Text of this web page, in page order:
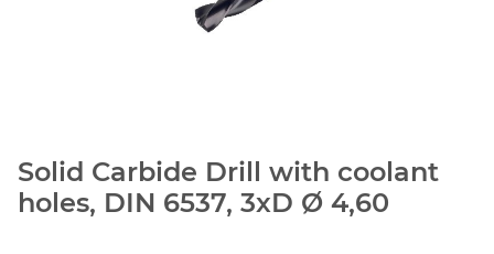
Solid Carbide Drill with coolant
holes, DIN 6537, 3xD Ø 4,60